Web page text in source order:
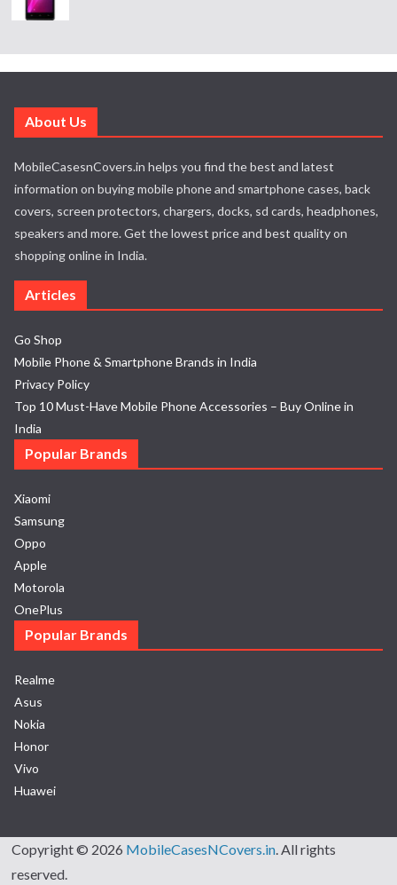
About Us
MobileCasesnCovers.in helps you find the best and latest
information on buying mobile phone and smartphone cases, back
covers, screen protectors, chargers, docks, sd cards, headphones,
speakers and more. Get the lowest price and best quality on
shopping online in India.
Articles
Go Shop
Mobile Phone & Smartphone Brands in India
Privacy Policy
Top 10 Must-Have Mobile Phone Accessories – Buy Online in
India
Popular Brands
Xiaomi
Samsung
Oppo
Apple
Motorola
OnePlus
Popular Brands
Realme
Asus
Nokia
Honor
Vivo
Huawei
Copyright © 2026 MobileCasesNCovers.in. All rights
reserved.